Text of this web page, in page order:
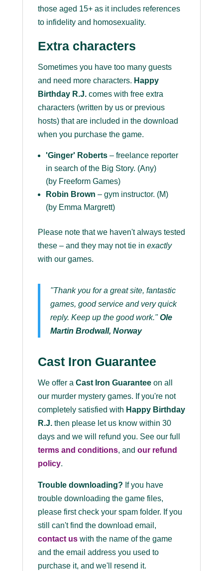
those aged 15+ as it includes references
to infidelity and homosexuality.
Extra characters
Sometimes you have too many guests
and need more characters. Happy
Birthday R.J.comes with free extra
characters (written by us or previous
hosts) that are included in the download
when you purchase the game.
'Ginger' Roberts– freelance reporter
in search of the Big Story. (Any)
(by Freeform Games)
Robin Brown – gym instructor. (M)
(by Emma Margrett)
Please note that we haven't always tested
these – and they may not tie in exactly
with our games.
"Thank you for a great site, fantastic
games, good service and very quick
reply. Keep up the good work."Ole
Martin Brodwall, Norway
Cast Iron Guarantee
We offer a Cast Iron Guaranteeon all
our murder mystery games. If you're not
completely satisfied with Happy Birthday
R.J.then please let us know within 30
days and we will refund you. See our full
terms and conditions, and our refund
policy.
Trouble downloading? If you have
trouble downloading the game files,
please first check your spam folder. If you
still can't find the download email,
contact uswith the name of the game
and the email address you used to
purchase it, and we'll resend it.